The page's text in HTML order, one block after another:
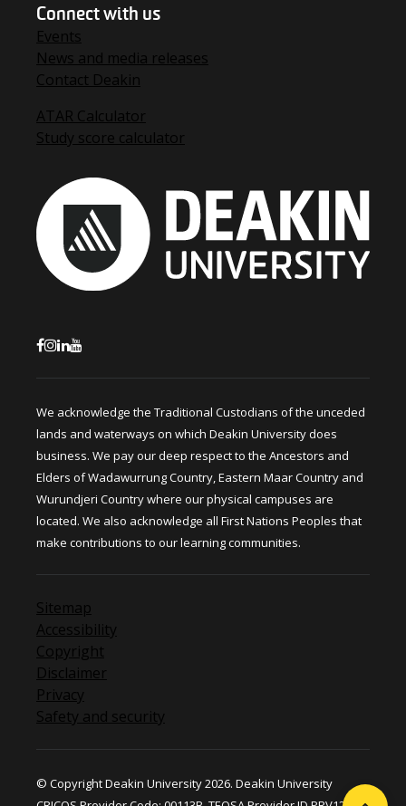
Connect with us
Events
News and media releases
Contact Deakin
ATAR Calculator
Study score calculator
We acknowledge the Traditional Custodians of the unceded
lands and waterways on which Deakin University does
business. We pay our deep respect to the Ancestors and
Elders of Wadawurrung Country, Eastern Maar Country and
Wurundjeri Country where our physical campuses are
located. We also acknowledge all First Nations Peoples that
make contributions to our learning communities.
Sitemap
Accessibility
Copyright
Disclaimer
Privacy
Safety and security
© Copyright Deakin University 2026. Deakin University